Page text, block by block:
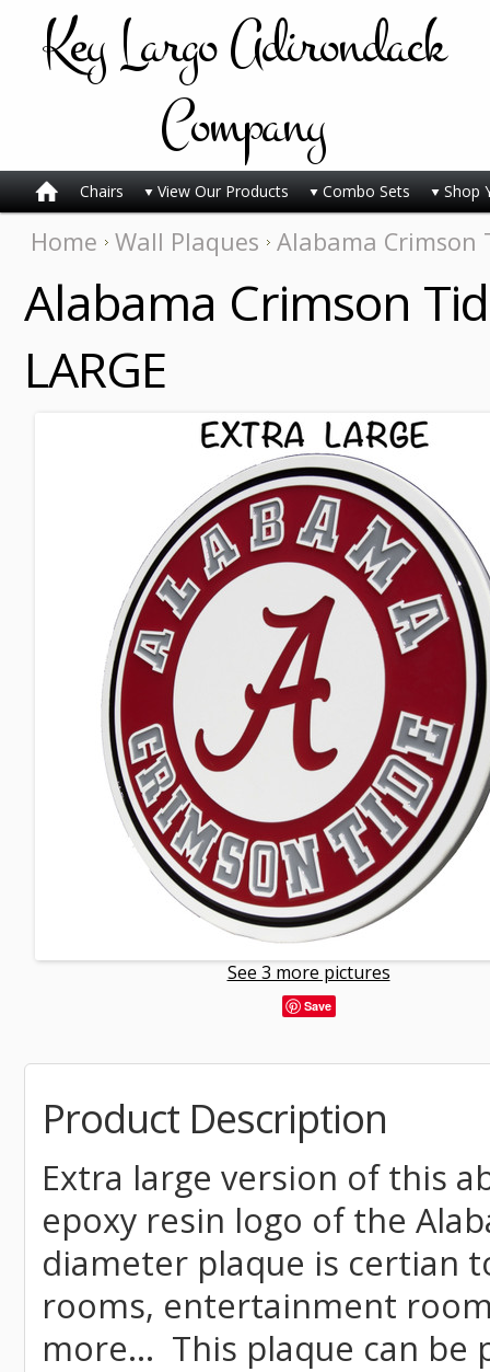
KeyLargo Adirondack
Company
Chairs View Our Products Combo Sets Shop
Home Wall Plaques Alabama Crimson
Alabama Crimson
LARGE
See 3 more pictures
Save
Product Description
Extra large version of this
epoxy resin logo of the
diameter plaque is certian
rooms, entertainment
more... This plaque can be